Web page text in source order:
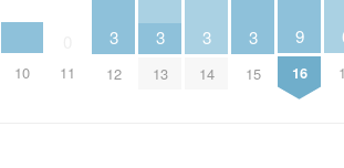
10 11
3
12
3
13
3
14
3
15
9
16